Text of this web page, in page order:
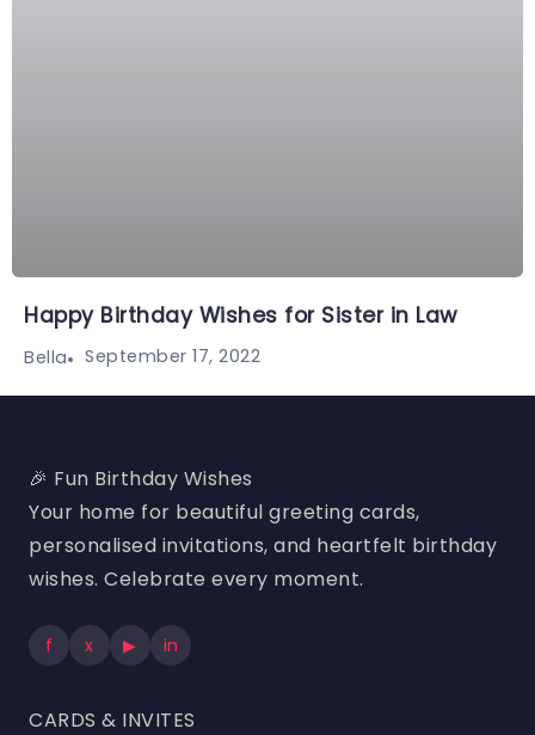
Happy Birthday Wishes for Sister in Law
Bella September 17, 2022
🎉 Fun Birthday Wishes
Your home for beautiful greeting cards,
personalised invitations, and heartfelt birthday
wishes. Celebrate every moment.
f x ▶ in
CARDS & INVITES